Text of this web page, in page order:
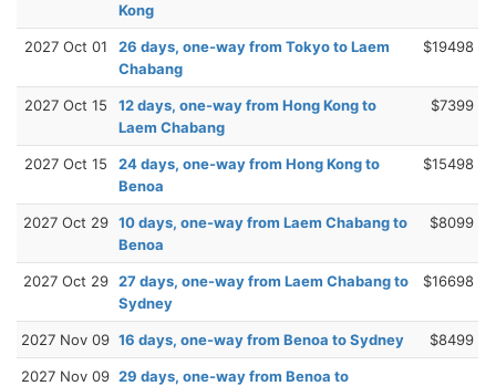
Kong
2027 Oct 01
26 days, one-way from Tokyo to Laem
Chabang
$19498
2027 Oct 15
12 days, one-way from Hong Kong to
Laem Chabang
$7399
2027 Oct 15
24 days, one-way from Hong Kong to
Benoa
$15498
2027 Oct 29 10 days, one-way from Laem Chabang to
Benoa
$8099
2027 Oct 29 27 days, one-way from Laem Chabang to
Sydney
$16698
2027 Nov 09 16 days, one-way from Benoa to Sydney $8499
2027 Nov 09 29 days, one-way from Benoa to